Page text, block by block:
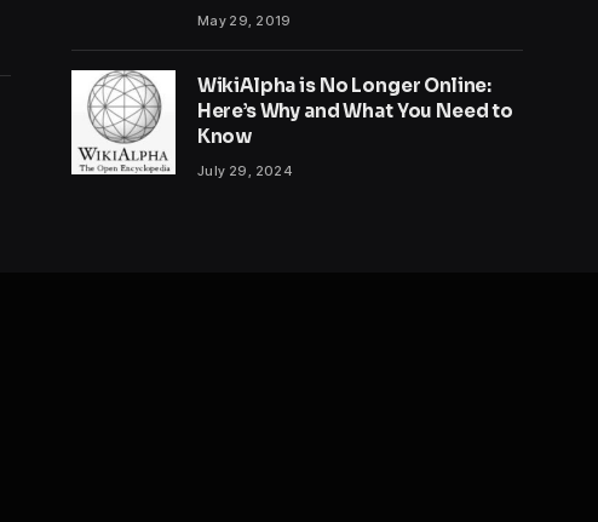
May 29, 2019
WikiAlpha is No Longer Online:
Here’s Why and What You Need to
Know
July 29, 2024